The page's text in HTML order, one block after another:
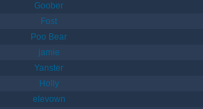
Goober
Fost
Poo Bear
jamie
Yanster
Holly
elevown